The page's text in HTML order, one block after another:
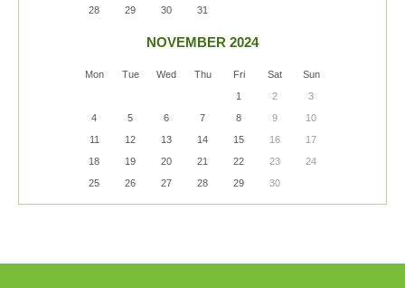
28
29 30 31
NOVEMBER 2024
Mon Tue Wed Thu Fri Sat
Sun
1
2
3
4
5 6 7 8 9
10
11
12 13 14 15 16
17
18
19 20 21 22 23
24
25
26 27 28 29 30